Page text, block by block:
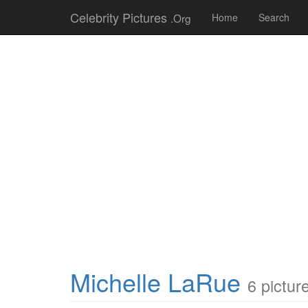
Celebrity Pictures .Org Home Search
Michelle LaRue 6